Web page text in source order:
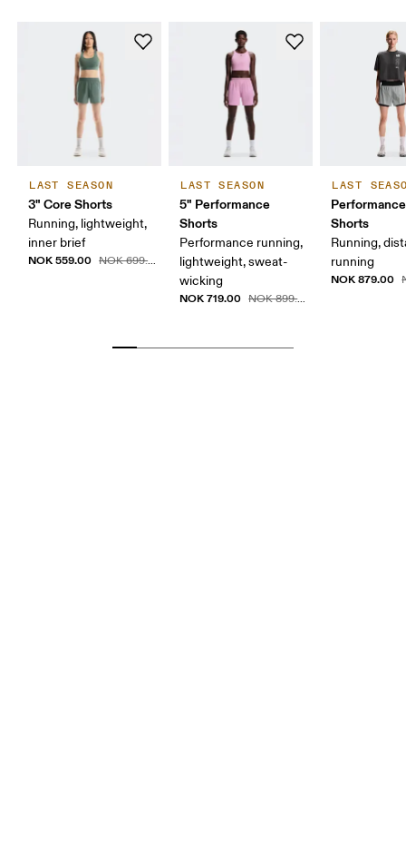
LAST SEASON
3" Core Shorts
Running, lightweight,
inner brief
NOK 559.00 NOK 699.00
LAST SEASON
5" Performance
Shorts
Performance running,
lightweight, sweat-
wicking
NOK 719.00 NOK 899.00
LAST
Shorts
Running,
running
NOK 879.00